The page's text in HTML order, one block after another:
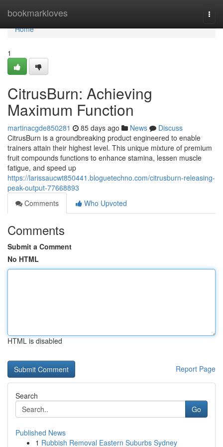
bookmarkloves
Home
Home
1
CitrusBurn: Achieving
Maximum Function
martinacgde850281 85 days ago News
Discuss
CitrusBurn is a groundbreaking product engineered to enable
trainers attain their highest level. This unique mixture of premium
fruit compounds functions to enhance stamina, lessen muscle
fatigue, and speed up
https://larissaucwt850441.bloguetechno.com/citrusburn-releasing-
peak-output-77668893
Comments
Who Upvoted
Comments
Submit a Comment
No HTML
HTML is disabled
Report Page
Search
Go
Published News
1 Rubbish Removal Eastern Suburbs Sydney